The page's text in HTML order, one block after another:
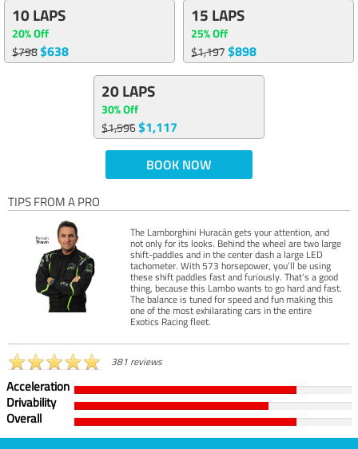
10 LAPS
20% Off
$798$638
15 LAPS
25% Off
$1,197$898
20 LAPS
30% Off
$1,596$1,117
BOOK NOW
TIPS FROM A PRO
The Lamborghini Huracán gets your attention, and
not only for its looks. Behind the wheel are two large
shift-paddles and in the center dash a large LED
tachometer. With 573 horsepower, you’ll be using
these shift paddles fast and furiously. That’s a good
thing, because this Lambo wants to go hard and fast.
The balance is tuned for speed and fun making this
one of the most exhilarating cars in the entire
Exotics Racing fleet.
381 reviews
Acceleration
Drivability
Overall